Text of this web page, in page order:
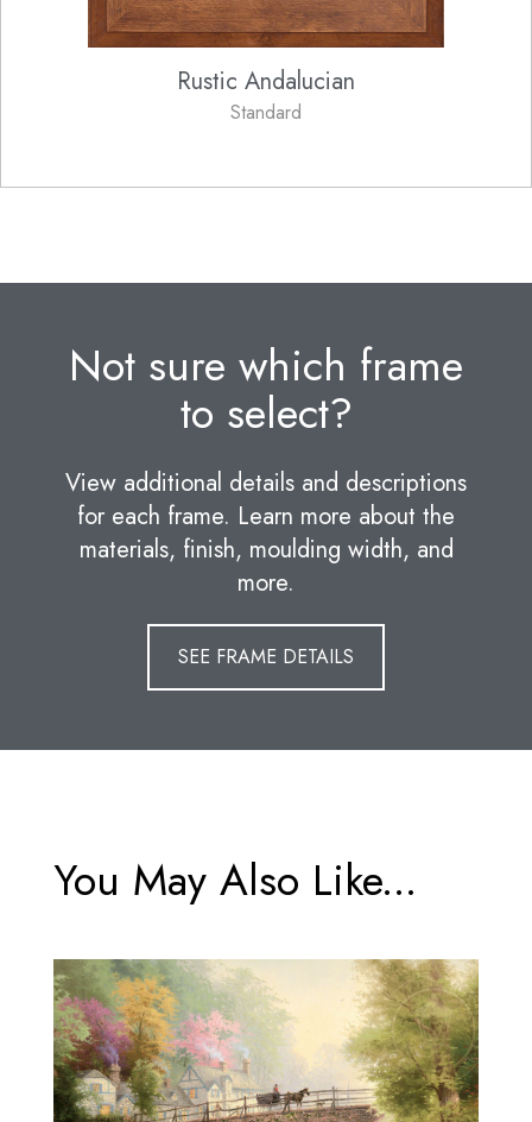
Rustic Andalucian
Standard
Not sure which frame
to select?
View additional details and descriptions
for each frame. Learn more about the
materials, finish, moulding width, and
more.
SEE FRAME DETAILS
You May Also Like...